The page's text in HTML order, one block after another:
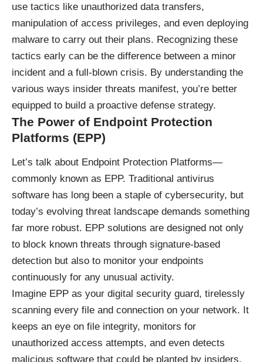
use tactics like unauthorized data transfers,
manipulation of access privileges, and even deploying
malware to carry out their plans. Recognizing these
tactics early can be the difference between a minor
incident and a full-blown crisis. By understanding the
various ways insider threats manifest, you’re better
equipped to build a proactive defense strategy.
The Power of Endpoint Protection
Platforms (EPP)
Let’s talk about Endpoint Protection Platforms—
commonly known as EPP. Traditional antivirus
software has long been a staple of cybersecurity, but
today’s evolving threat landscape demands something
far more robust. EPP solutions are designed not only
to block known threats through signature-based
detection but also to monitor your endpoints
continuously for any unusual activity.
Imagine EPP as your digital security guard, tirelessly
scanning every file and connection on your network. It
keeps an eye on file integrity, monitors for
unauthorized access attempts, and even detects
malicious software that could be planted by insiders.